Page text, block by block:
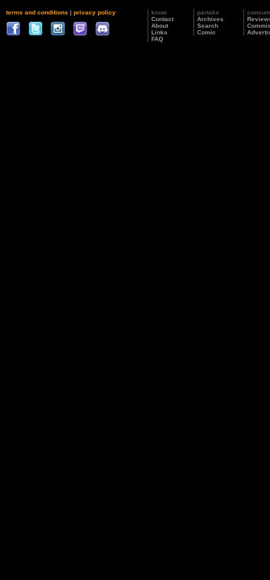
terms and conditions | privacy policy
know
Contact
About
Links
FAQ
partake
Archives
Search
Comic